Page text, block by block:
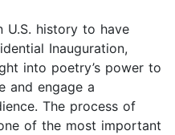
U.S. history to have
Inauguration,
into poetry’s power to
and engage a
The process of
of the most important